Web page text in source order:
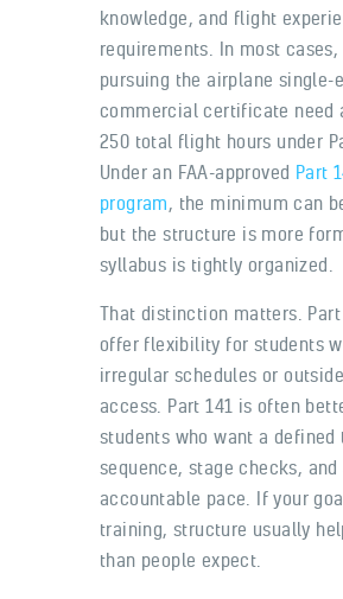
knowledge, and flight
requirements. In most
pursuing the airplane single-
commercial certificate need
250 total flight hours under
Under an FAA-approved Part
program, the minimum can
but the structure is more
syllabus is tightly organized.
That distinction matters. Part
offer flexibility for students
irregular schedules or
access. Part 141 is often
students who want a defined
sequence, stage checks, and
accountable pace. If your
training, structure usually
than people expect.